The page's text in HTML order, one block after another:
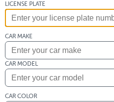
LICENSE PLATE
CAR MAKE
CAR MODEL
CAR COLOR